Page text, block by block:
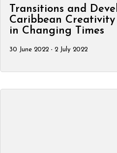
Transitions and
Caribbean
in Changing Times
30 June 2022 - 2 July 2022